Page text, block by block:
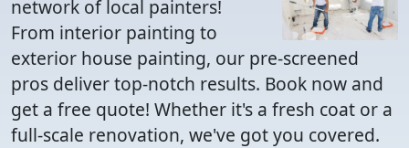
network of local painters!
From interior painting to
exterior house painting, our pre-screened
pros deliver top-notch results. Book now and
get a free quote! Whether it's a fresh coat or a
full-scale renovation, we've got you covered.